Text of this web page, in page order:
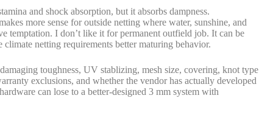
and shock absorption, but it absorbs dampness.
more sense for outside netting where water, sunshine, and
temptation. I don’t like it for permanent outfield job. It can be
netting requirements better maturing behavior.
toughness, UV stablizing, mesh size, covering, knot type
exclusions, and whether the vendor has actually developed
can lose to a better-designed 3 mm system with